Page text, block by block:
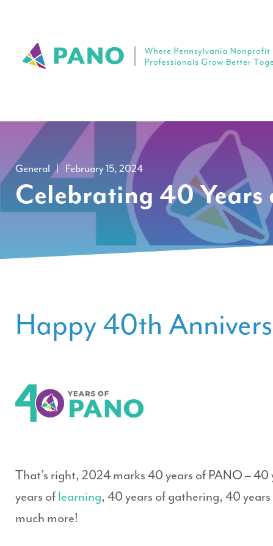
General | February 15, 2024
Celebrating 40
Happy 40th
That’s right, 2024 marks 40 years of PANO – 40
years oflearning, 40 years of gathering, 40
much more!